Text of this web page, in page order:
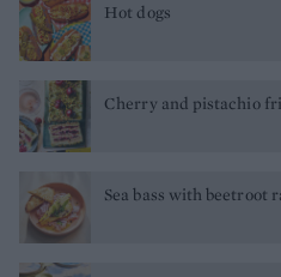
Hot dogs
Cherry and pistachio
Sea bass with beetroot